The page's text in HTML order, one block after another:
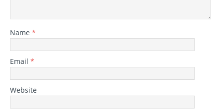
Name *
Email *
Website